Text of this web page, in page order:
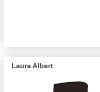
Laura Albert